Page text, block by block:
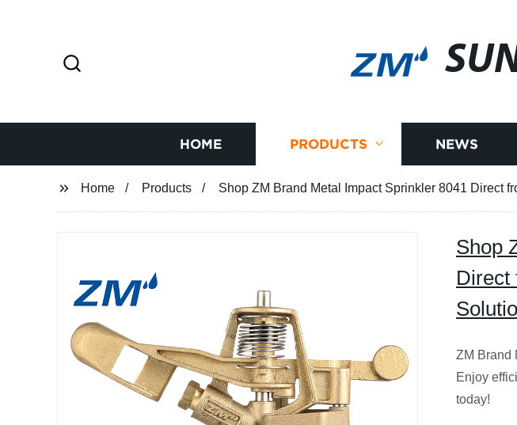
HOME PRODUCTS NEWS
Home Products Shop ZM Brand Metal Impact Sprinkler 8041 Direct
Shop
Direct
ZM Brand
Enjoy
today!